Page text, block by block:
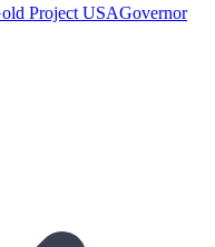
Project USAGovernor